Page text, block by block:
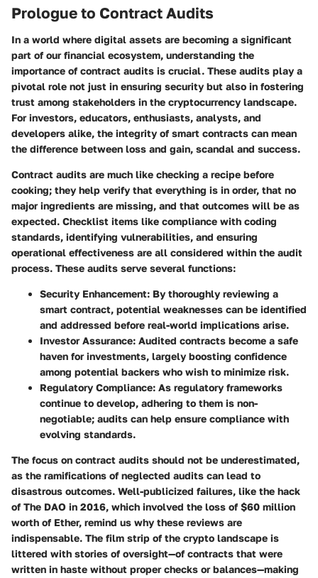
Prologue to Contract Audits
In a world where digital assets are becoming a significant
part of our financial ecosystem, understanding the
importance of contract audits is crucial. These audits play a
pivotal role not just in ensuring security but also in fostering
trust among stakeholders in the cryptocurrency landscape.
For investors, educators, enthusiasts, analysts, and
developers alike, the integrity of smart contracts can mean
the difference between loss and gain, scandal and success.
Contract audits are much like checking a recipe before
cooking; they help verify that everything is in order, that no
major ingredients are missing, and that outcomes will be as
expected. Checklist items like compliance with coding
standards, identifying vulnerabilities, and ensuring
operational effectiveness are all considered within the audit
process. These audits serve several functions:
Security Enhancement: By thoroughly reviewing a
smart contract, potential weaknesses can be identified
and addressed before real-world implications arise.
Investor Assurance: Audited contracts become a safe
haven for investments, largely boosting confidence
among potential backers who wish to minimize risk.
Regulatory Compliance: As regulatory frameworks
continue to develop, adhering to them is non-
negotiable; audits can help ensure compliance with
evolving standards.
The focus on contract audits should not be underestimated,
as the ramifications of neglected audits can lead to
disastrous outcomes. Well-publicized failures, like the hack
of The DAO in 2016, which involved the loss of $60 million
worth of Ether, remind us why these reviews are
indispensable. The film strip of the crypto landscape is
littered with stories of oversight—of contracts that were
written in haste without proper checks or balances—making